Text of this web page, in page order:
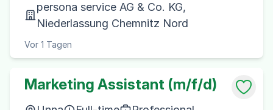
persona service AG & Co. KG,
Niederlassung Chemnitz Nord
Vor 1 Tagen
Marketing Assistant (m/f/d)